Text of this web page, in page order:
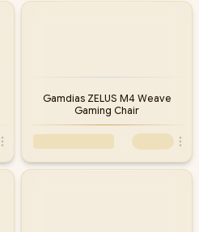
Gamdias ZELUS M4 Weave
Gaming Chair